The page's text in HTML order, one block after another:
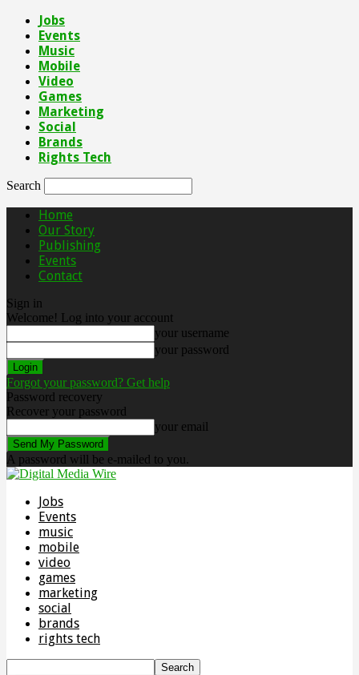
Jobs
Events
Music
Mobile
Video
Games
Marketing
Social
Brands
Rights Tech
Search
Home
Our Story
Publishing
Events
Contact
Sign in
Welcome! Log into your account
your username
your password
Forgot your password? Get help
Password recovery
Recover your password
your email
A password will be e-mailed to you.
Jobs
Events
music
mobile
video
games
marketing
social
brands
rights tech